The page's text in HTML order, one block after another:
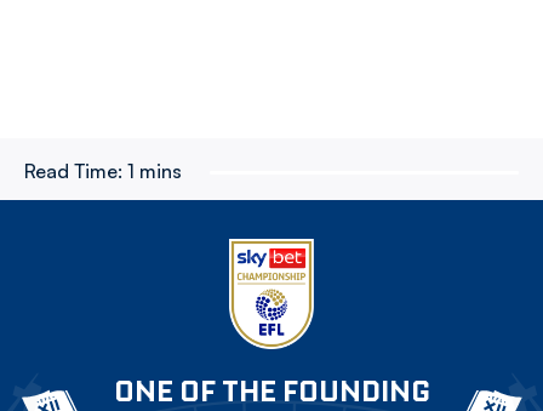
Read Time: 1 mins
ONE OF THE FOUNDING